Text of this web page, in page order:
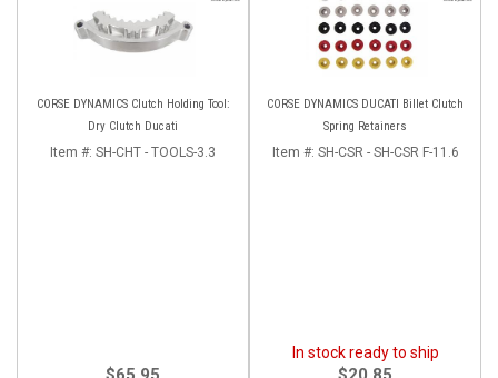
CORSE DYNAMICS Clutch Holding Tool:
Dry Clutch Ducati
Item #: SH-CHT - TOOLS-3.3
CORSE DYNAMICS DUCATI Billet Clutch
Spring Retainers
Item #: SH-CSR - SH-CSR F-11.6
In stock ready to ship